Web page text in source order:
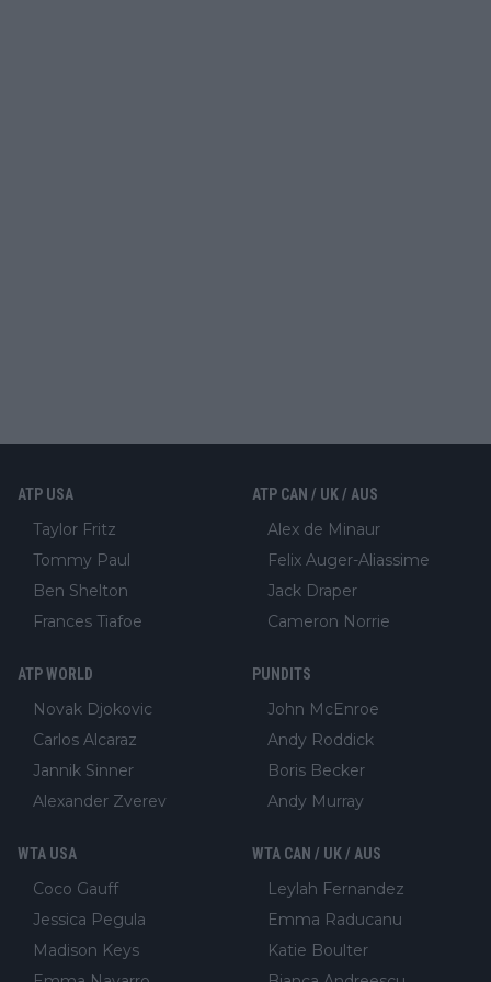
ATP USA
Taylor Fritz
Tommy Paul
Ben Shelton
Frances Tiafoe
ATP CAN / UK / AUS
Alex de Minaur
Felix Auger-Aliassime
Jack Draper
Cameron Norrie
ATP WORLD
Novak Djokovic
Carlos Alcaraz
Jannik Sinner
Alexander Zverev
PUNDITS
John McEnroe
Andy Roddick
Boris Becker
Andy Murray
WTA USA
Coco Gauff
Jessica Pegula
Madison Keys
WTA CAN / UK / AUS
Leylah Fernandez
Emma Raducanu
Katie Boulter